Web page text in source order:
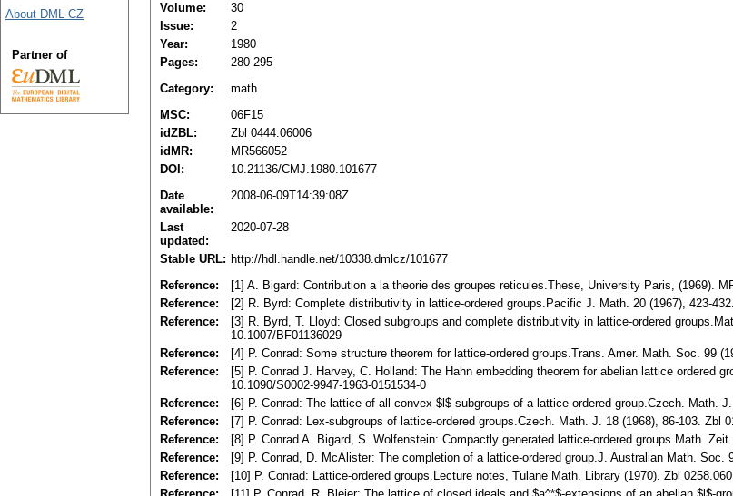
Volume:
30
Issue:
2
Year:
1980
Pages:
280-295
Category:
math
MSC:
06F15
idZBL:
Zbl 0444.06006
idMR:
MR566052
DOI:
10.21136/CMJ.1980.101677
Date
available:
2008-06-09T14:39:08Z
Last
updated:
2020-07-28
Stable URL: http://hdl.handle.net/10338.dmlcz/101677
Reference:
[1] A. Bigard: Contribution a la theorie des groupes reticules.These, University Paris, (1969).
Reference:
[2] R. Byrd: Complete distributivity in lattice-ordered groups.Pacific J. Math. 20 (1967), 423-
Reference:
[3] R. Byrd, T. Lloyd: Closed subgroups and complete distributivity in lattice-ordered
10.1007/BF01136029
Reference:
[4] P. Conrad: Some structure theorem for lattice-ordered groups.Trans. Amer. Math. Soc. 99
Reference:
[5] P. Conrad J. Harvey, C. Holland: The Hahn embedding theorem for abelian lattice ordered
10.1090/S0002-9947-1963-0151534-0
Reference:
[6] P. Conrad: The lattice of all convex $l$-subgroups of a lattice-ordered group.Czech. Math.
Reference:
[7] P. Conrad: Lex-subgroups of lattice-ordered groups.Czech. Math. J. 18 (1968), 86-103. Zbl
Reference:
[8] P. Conrad A. Bigard, S. Wolfenstein: Compactly generated lattice-ordered groups.Math.
Reference:
[9] P. Conrad, D. McAlister: The completion of a lattice-ordered group.J. Australian Math. Soc.
Reference:
[10] P. Conrad: Lattice-ordered groups.Lecture notes, Tulane Math. Library (1970). Zbl
About DML-CZ
Partner of